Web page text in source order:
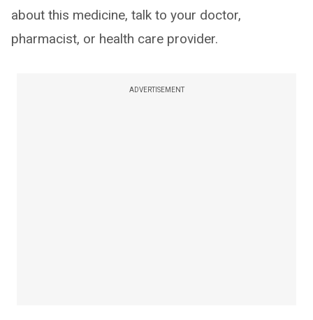
about this medicine, talk to your doctor,
pharmacist, or health care provider.
ADVERTISEMENT